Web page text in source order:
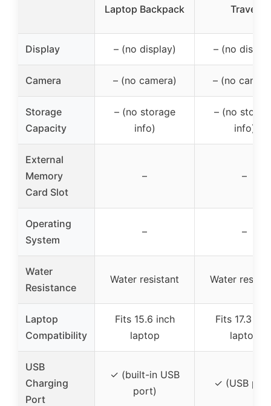
Laptop Backpack
Travel
Display – (no display) – (no
Camera – (no camera) – (no
Storage
Capacity
– (no storage
info)
– (no
info)
External
Memory
Card Slot
– –
Operating
System
– –
Water
Resistance
Water resistant Water
Laptop
Compatibility
Fits 15.6 inch
laptop
Fits 17.3
laptop
USB
Charging
Port
✓ (built-in USB
port)
✓ (USB